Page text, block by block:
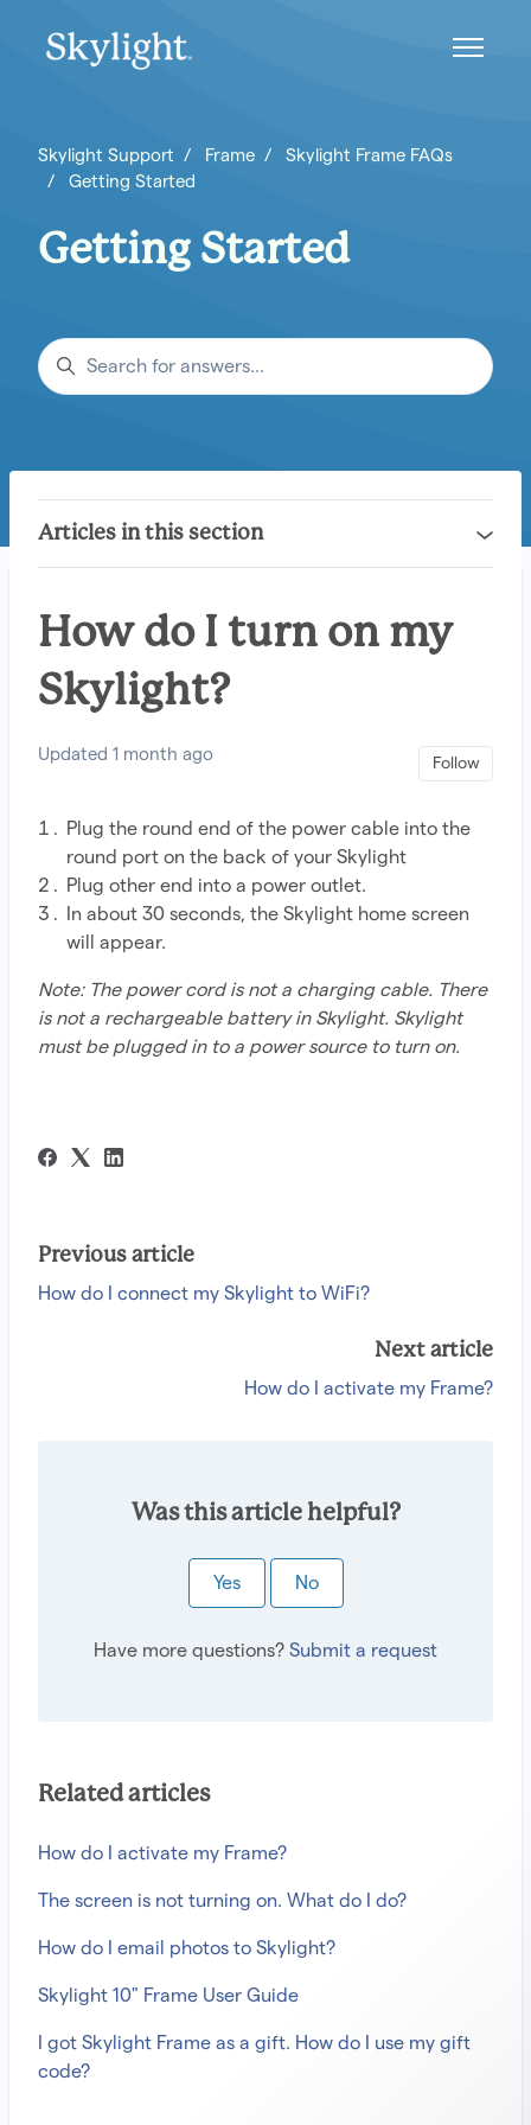
Toggle
Skylight Support Frame
Skylight Frame FAQs
Getting Started
Getting Started
Search
How do I turn on my
Skylight?
Updated 1 month ago Follow
Plug the round end of the power cable into the
round port on the back of your Skylight
Plug other end into a power outlet.
In about 30 seconds, the Skylight home screen
will appear.
Note: The power cord is not a charging cable. There
is not a rechargeable battery in Skylight. Skylight
must be plugged in to a power source to turn on.
Previous article
How do I connect my Skylight to WiFi?
Next article
How do I activate my Frame?
Was this article helpful?
Yes No
Have more questions? Submit a request
Related articles
How do I activate my Frame?
The screen is not turning on. What do I do?
How do I email photos to Skylight?
Skylight 10" Frame User Guide
I got Skylight Frame as a gift. How do I use my gift
code?
Articles in this section